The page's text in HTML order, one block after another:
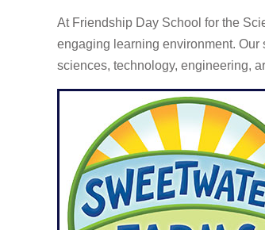
At Friendship Day School for the
engaging learning environment.
sciences, technology, engineering,